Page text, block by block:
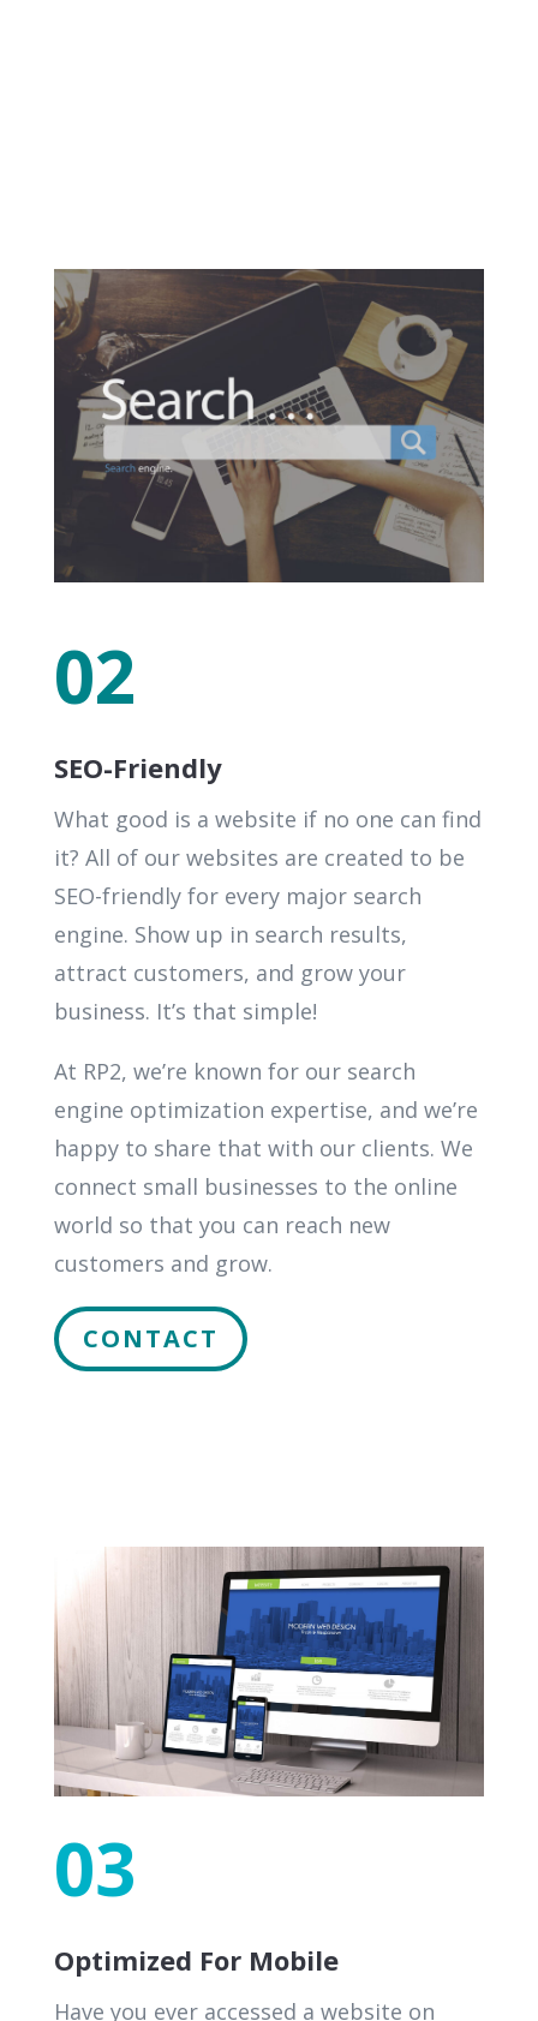
02
SEO-Friendly
What good is a website if no one can find
it? All of our websites are created to be
SEO-friendly for every major search
engine. Show up in search results,
attract customers, and grow your
business. It’s that simple!
At RP2, we’re known for our search
engine optimization expertise, and we’re
happy to share that with our clients. We
connect small businesses to the online
world so that you can reach new
customers and grow.
CONTACT
03
Optimized For Mobile
Have you ever accessed a website on